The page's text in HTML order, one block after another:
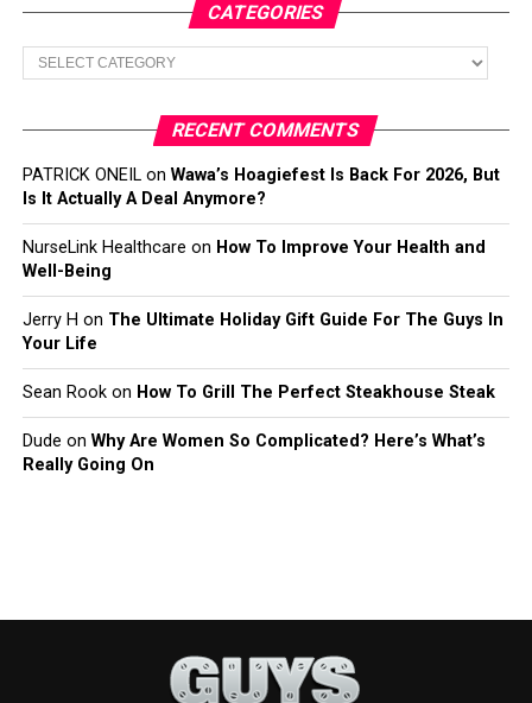
CATEGORIES
Categories
RECENT COMMENTS
PATRICK ONEILon Wawa’s Hoagiefest Is Back For 2026, But
Is It Actually A Deal Anymore?
NurseLink Healthcare on How To Improve Your Health and
Well-Being
Jerry H on The Ultimate Holiday Gift Guide For The Guys In
Your Life
Sean Rookon How To Grill The Perfect Steakhouse Steak
Dude on Why Are Women So Complicated? Here’s What’s
Really Going On